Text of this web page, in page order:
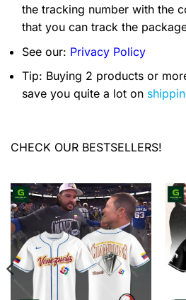
the tracking number with the
that you can track the
See our: Privacy Policy
Tip: Buying 2 products or
save you quite a lot on
CHECK OUR BESTSELLERS!